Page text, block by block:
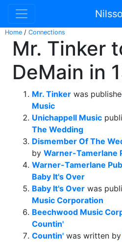
Home / Connections
Mr. Tinker
DeMain in
Mr. Tinker was
Music
Unichappell Music
The Wedding
Dismember Of The
by Warner-Tamerlane
Warner-Tamerlane
Baby It's Over
Baby It's Over was
Music Corporation
Beechwood Music
Countin'
Countin' was written by